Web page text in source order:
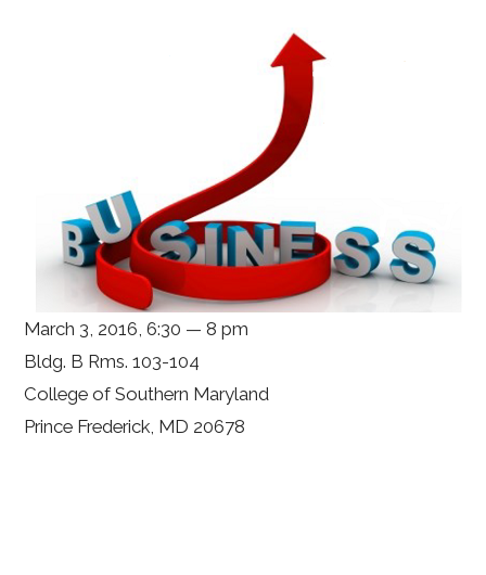
March 3, 2016, 6:30 — 8 pm
Bldg. B Rms. 103-104
College of Southern Maryland
Prince Frederick, MD 20678